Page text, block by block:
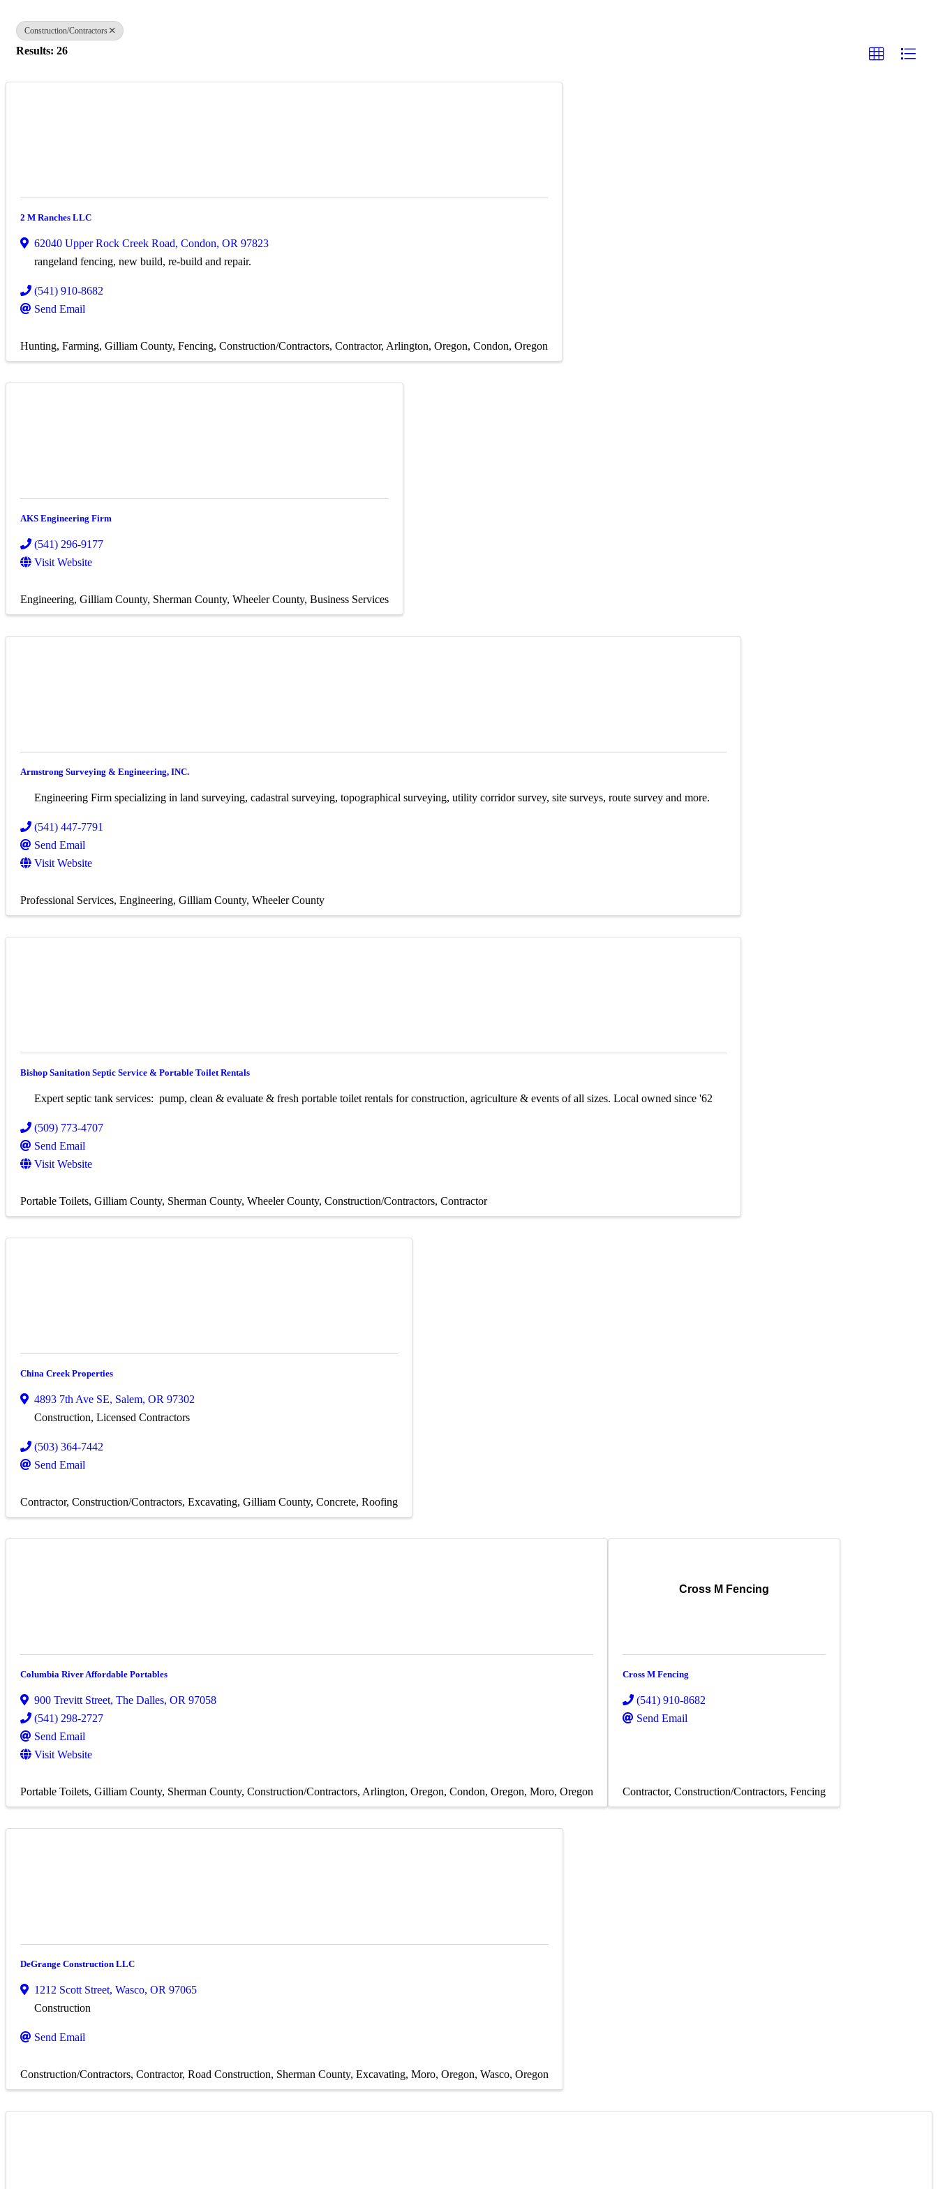
Construction/Contractors
Results: 26
2 M Ranches LLC
62040 Upper Rock Creek Road, Condon, OR 97823
rangeland fencing, new build, re-build and repair.
(541) 910-8682
Send Email
Hunting Farming Gilliam County Fencing Construction/Contractors Contractor Arlington, Oregon Condon, Oregon
AKS Engineering Firm
(541) 296-9177
Visit Website
Engineering Gilliam County Sherman County Wheeler County Business Services
Armstrong Surveying & Engineering, INC.
Engineering Firm specializing in land surveying, cadastral surveying, topographical surveying, utility corridor survey, site surveys, route survey and more.
(541) 447-7791
Send Email
Visit Website
Professional Services Engineering Gilliam County Wheeler County
Bishop Sanitation Septic Service & Portable Toilet Rentals
Expert septic tank services: pump, clean & evaluate & fresh portable toilet rentals for construction, agriculture & events of all sizes. Local owned since '62
(509) 773-4707
Send Email
Visit Website
Portable Toilets Gilliam County Sherman County Wheeler County Construction/Contractors Contractor
China Creek Properties
4893 7th Ave SE, Salem, OR 97302
Construction, Licensed Contractors
(503) 364-7442
Send Email
Contractor Construction/Contractors Excavating Gilliam County Concrete Roofing
Columbia River Affordable Portables
900 Trevitt Street, The Dalles, OR 97058
(541) 298-2727
Send Email
Visit Website
Portable Toilets Gilliam County Sherman County Construction/Contractors Arlington, Oregon Condon, Oregon Moro, Oregon
Cross M Fencing
Cross M Fencing
(541) 910-8682
Send Email
Contractor Construction/Contractors Fencing
DeGrange Construction LLC
1212 Scott Street, Wasco, OR 97065
Construction
Send Email
Construction/Contractors Contractor Road Construction Sherman County Excavating Moro, Oregon Wasco, Oregon